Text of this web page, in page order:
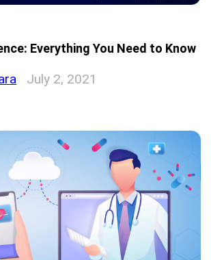
Everything You Need to Know
July 2, 2021